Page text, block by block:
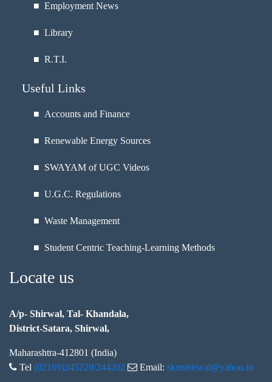
■ Employment News
■ Library
■ R.T.I.
Useful Links
■ Accounts and Finance
■ Renewable Energy Sources
■ SWAYAM of UGC Videos
■ U.G.C. Regulations
■ Waste Management
■ Student Centric Teaching-Learning Methods
Locate us
A/p- Shirwal, Tal- Khandala,
District-Satara, Shirwal,
Maharashtra-412801 (India)
Tel (02169)245229/244202 Email: skmshirwal@yahoo.in